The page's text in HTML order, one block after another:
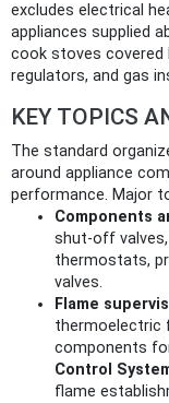
excludes electrical
appliances supplied
cook stoves covered
regulators, and gas
KEY TOPICS
The standard
around appliance
performance. Major
Components
shut-off
thermostats,
valves.
Flame
thermoelectric
components
Control
flame